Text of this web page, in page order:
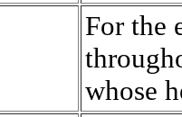
For the
whose